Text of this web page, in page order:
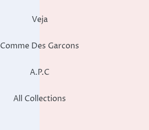
Veja
Comme Des Garcons
A.P.C
All Collections